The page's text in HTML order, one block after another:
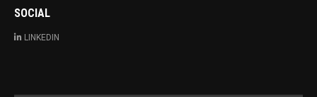
SOCIAL
LINKEDIN